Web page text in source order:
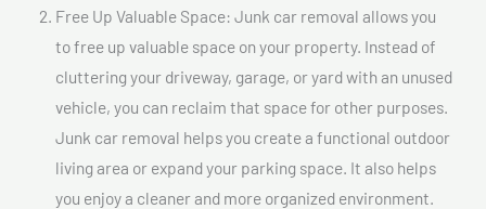
Free Up Valuable Space: Junk car removal allows you
to free up valuable space on your property. Instead of
cluttering your driveway, garage, or yard with an unused
vehicle, you can reclaim that space for other purposes.
Junk car removal helps you create a functional outdoor
living area or expand your parking space. It also helps
you enjoy a cleaner and more organized environment.